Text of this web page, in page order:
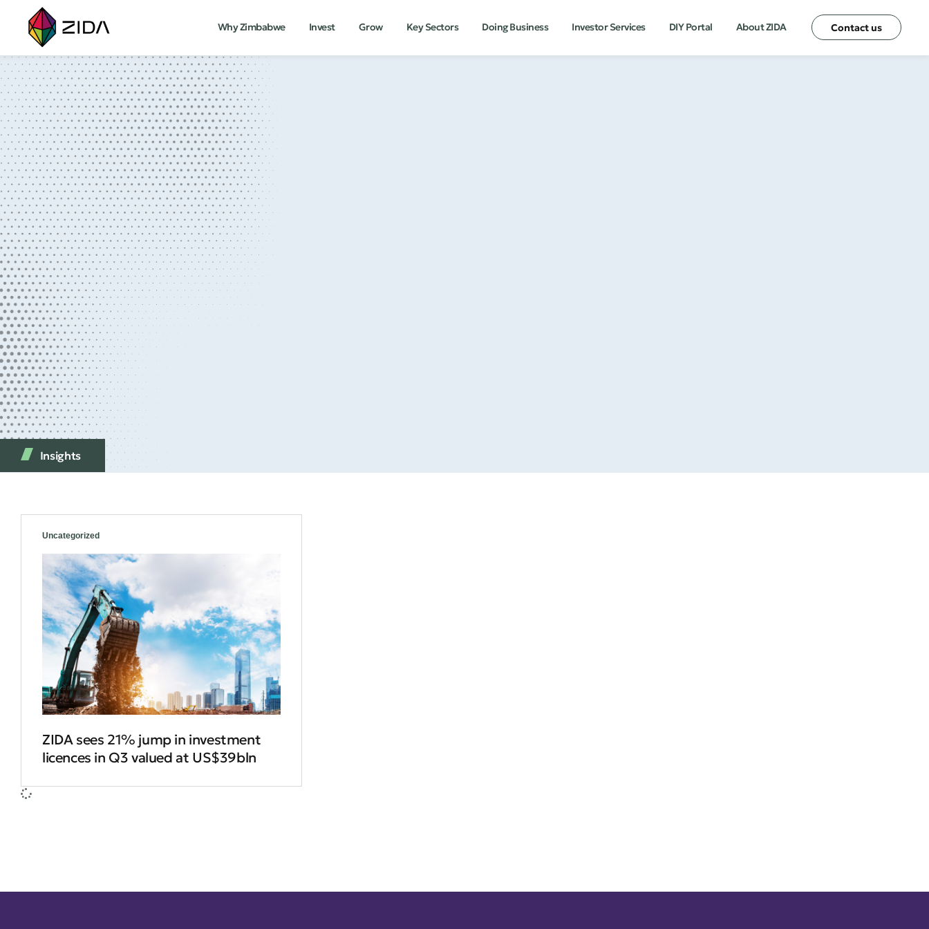
Why Zimbabwe Invest Grow Key Sectors Doing Business Investor Services DIY Portal About ZIDA Contact us
Insights
Uncategorized
ZIDA sees 21% jump in investment
licences in Q3 valued at US$39bln